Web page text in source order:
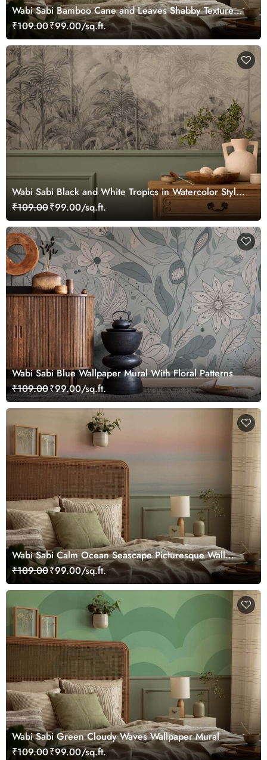
Wabi Sabi Bamboo Cane and Leaves Shabby Texture
Wallpaper
₹109.00₹99.00/sq.ft.
Wabi Sabi Black and White Tropics in Watercolor Style
Mural Wallpaper
₹109.00₹99.00/sq.ft.
Wabi Sabi Blue Wallpaper Mural With Floral Patterns
₹109.00₹99.00/sq.ft.
Wabi Sabi Calm Ocean Seascape Picturesque Wall
Mural Wallpaper
₹109.00₹99.00/sq.ft.
Wabi Sabi Green Cloudy Waves Wallpaper Mural
₹109.00₹99.00/sq.ft.